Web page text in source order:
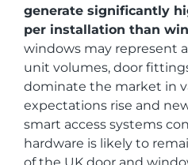
generate significantly
per installation than
windows may represent
unit volumes, door
dominate the market in
expectations rise and
smart access systems
hardware is likely to